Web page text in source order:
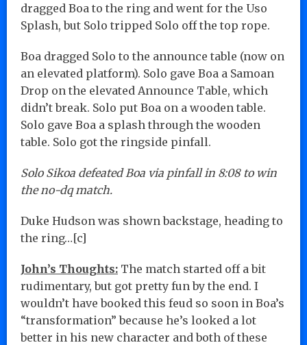
dragged Boa to the ring and went for the Uso
Splash, but Solo tripped Solo off the top rope.
Boa dragged Solo to the announce table (now on
an elevated platform). Solo gave Boa a Samoan
Drop on the elevated Announce Table, which
didn’t break. Solo put Boa on a wooden table.
Solo gave Boa a splash through the wooden
table. Solo got the ringside pinfall.
Solo Sikoa defeated Boa via pinfall in 8:08 to win
the no-dq match.
Duke Hudson was shown backstage, heading to
the ring…[c]
John’s Thoughts: The match started off a bit
rudimentary, but got pretty fun by the end. I
wouldn’t have booked this feud so soon in Boa’s
“transformation” because he’s looked a lot
better in his new character and both of these